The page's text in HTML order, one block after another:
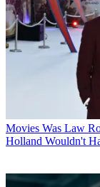
Movies Was Law
Holland Wouldn't